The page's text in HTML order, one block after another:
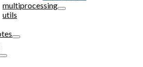
multiprocessing
utils